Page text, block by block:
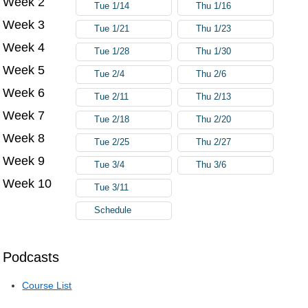
Podcasts
Course List
Tue 1/14 Thu 1/16
Week 3 Tue 1/21 Thu 1/23
Week 4 Tue 1/28 Thu 1/30
Week 5 Tue 2/4 Thu 2/6
Week 6 Tue 2/11 Thu 2/13
Week 7 Tue 2/18 Thu 2/20
Week 8 Tue 2/25 Thu 2/27
Week 9 Tue 3/4 Thu 3/6
Week 10 Tue 3/11
Schedule